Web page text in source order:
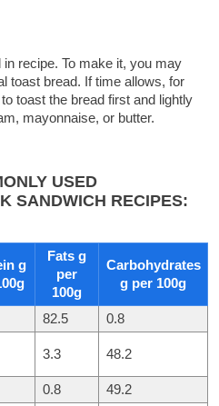
recipe. To make it, you may
toast bread. If time allows, for
toast the bread first and lightly
mayonnaise, or butter.
USED
SANDWICH RECIPES:
g
Fats g
per
100g
Carbohydrates
g per 100g
82.5
0.8
3.3 48.2
0.8
49.2